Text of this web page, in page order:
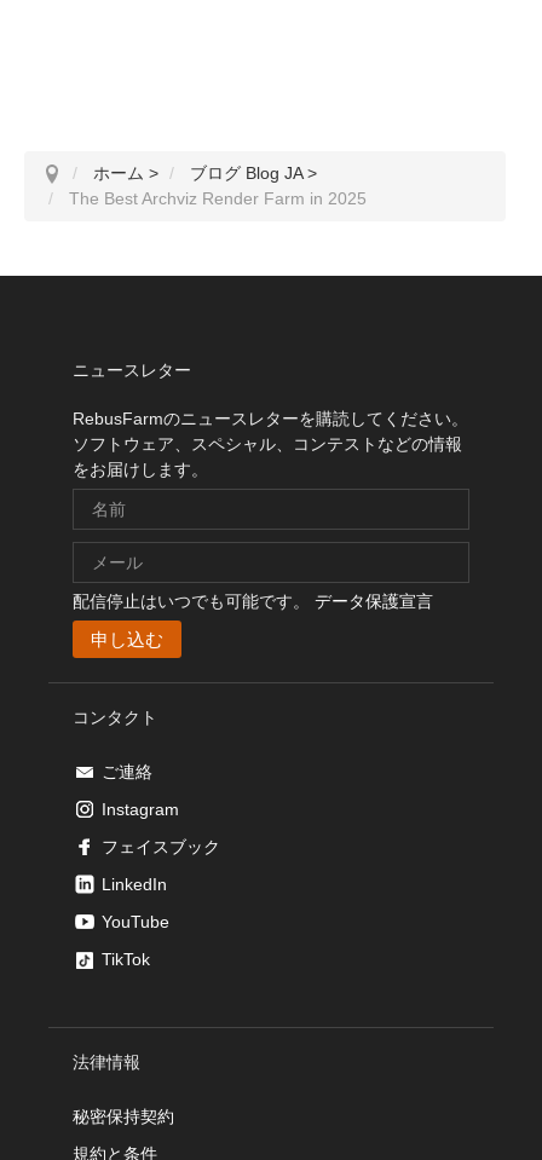
ホーム > ブログ Blog JA >
The Best Archviz Render Farm in 2025
ニュースレター
RebusFarmのニュースレターを購読してください。
ソフトウェア、スペシャル、コンテストなどの情報
をお届けします。
配信停止はいつでも可能です。 データ保護宣言
コンタクト
ご連絡
Instagram
フェイスブック
LinkedIn
YouTube
TikTok
法律情報
秘密保持契約
規約と条件